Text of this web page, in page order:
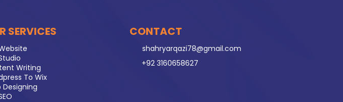
SERVICES
Writing
To Wix
Designing
CONTACT
shahryarqazi78@gmail.com
+92 3160658627